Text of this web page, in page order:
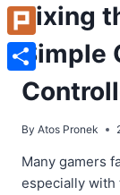
Fixing
Simple
By Atos Pronek
Many gamers
especially with
Flipboard
Plurk
Share